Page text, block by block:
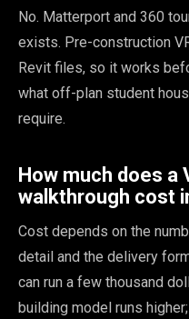
No. Matterport and 360
exists. Pre-construction
Revit files, so it works
what off-plan student
require.
How much does a
walkthrough cost
Cost depends on the
detail and the delivery
can run a few thousand
building model runs